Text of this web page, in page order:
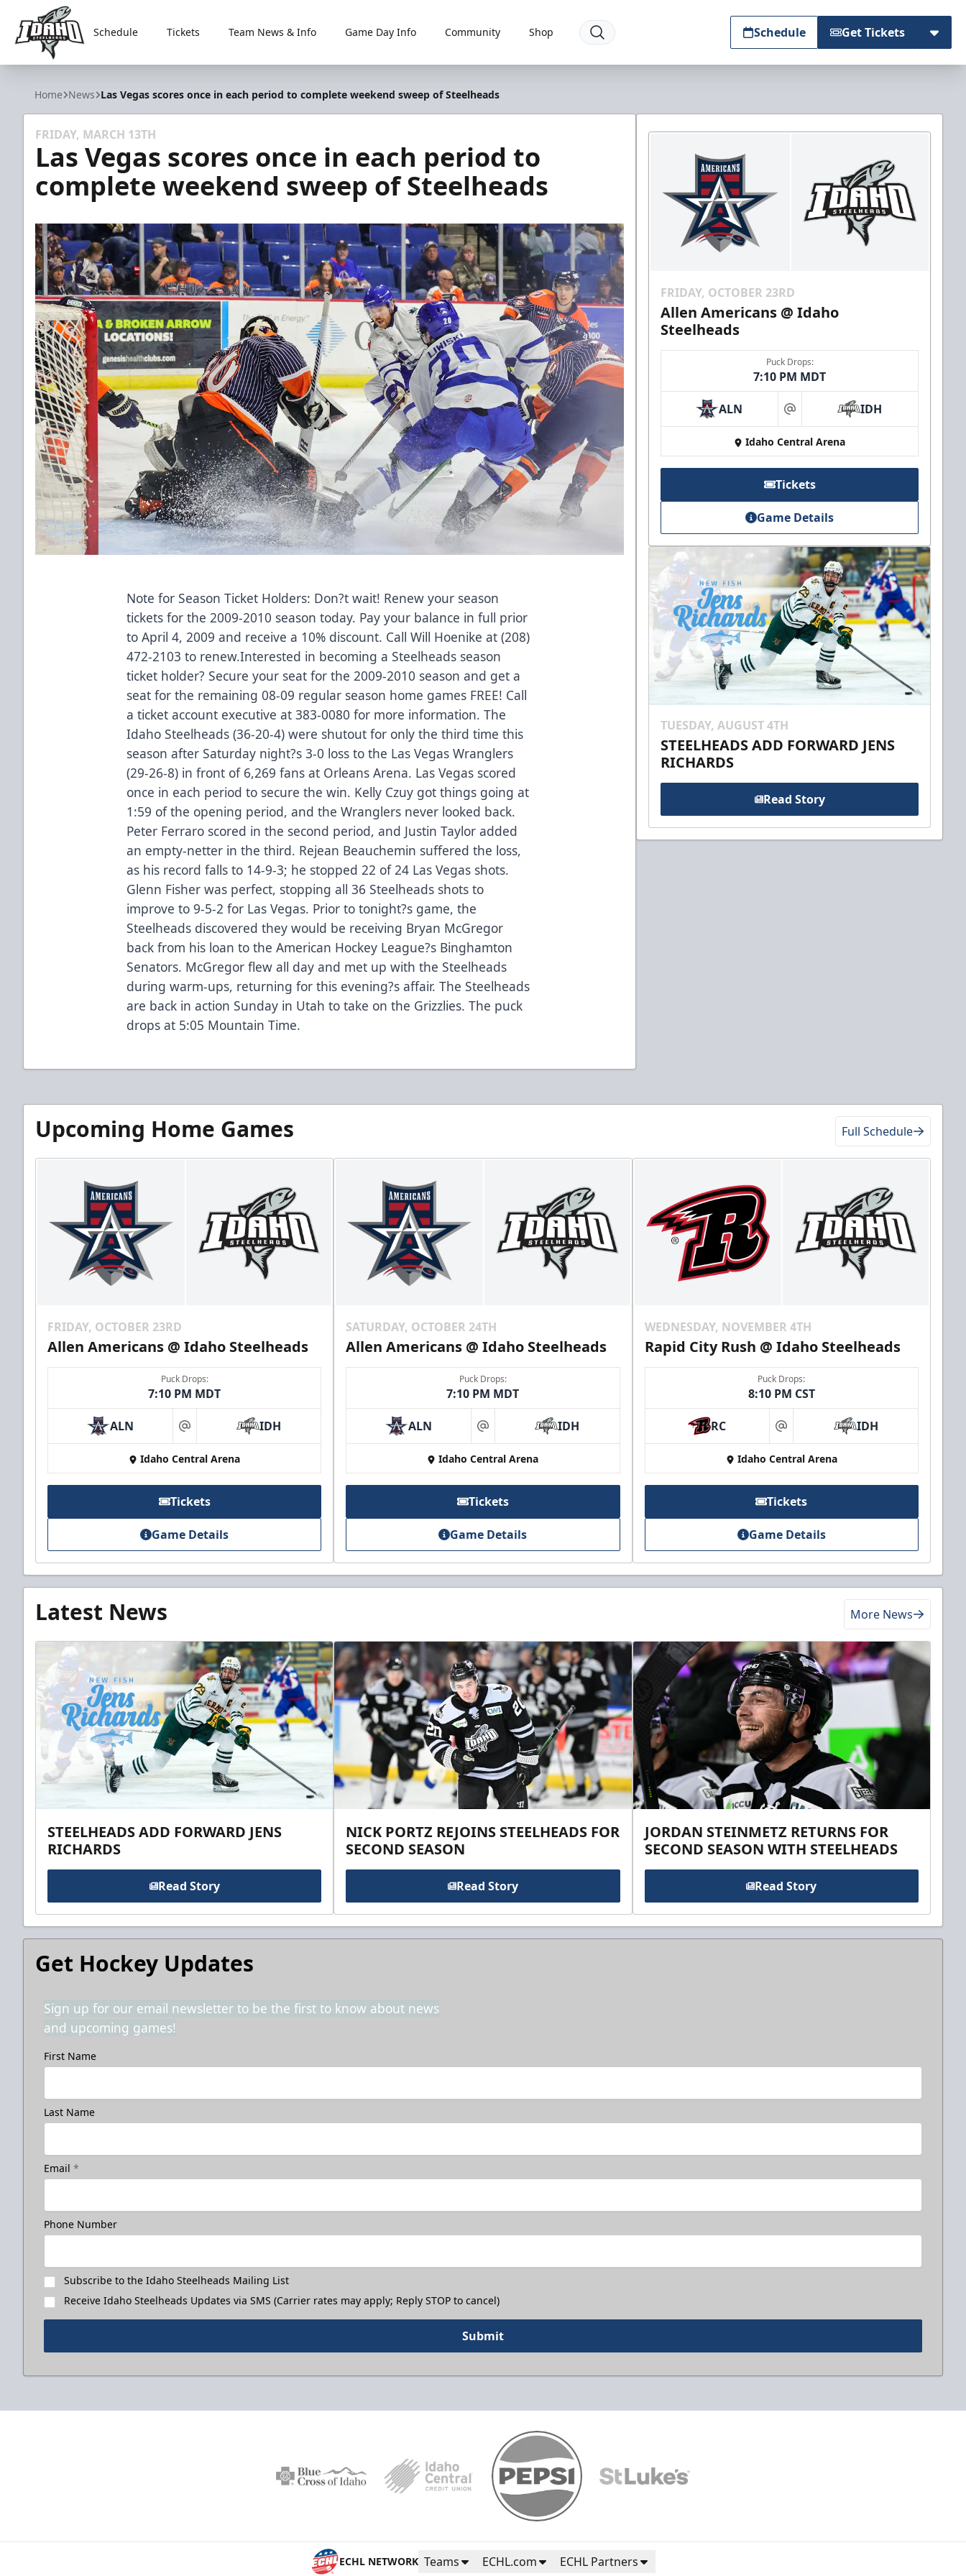
Idaho Steelheads
Schedule Tickets Team News & Info Game Day Info Community Shop Schedule Get Tickets
Home News Las Vegas scores once in each period to complete weekend sweep of Steelheads
FRIDAY, MARCH 13TH
Las Vegas scores once in each period to
complete weekend sweep of Steelheads
Note for Season Ticket Holders: Don?t wait! Renew your season
tickets for the 2009-2010 season today. Pay your balance in full prior
to April 4, 2009 and receive a 10% discount. Call Will Hoenike at (208)
472-2103 to renew.Interested in becoming a Steelheads season
ticket holder? Secure your seat for the 2009-2010 season and get a
seat for the remaining 08-09 regular season home games FREE! Call
a ticket account executive at 383-0080 for more information. The
Idaho Steelheads (36-20-4) were shutout for only the third time this
season after Saturday night?s 3-0 loss to the Las Vegas Wranglers
(29-26-8) in front of 6,269 fans at Orleans Arena. Las Vegas scored
once in each period to secure the win. Kelly Czuy got things going at
1:59 of the opening period, and the Wranglers never looked back.
Peter Ferraro scored in the second period, and Justin Taylor added
an empty-netter in the third. Rejean Beauchemin suffered the loss,
as his record falls to 14-9-3; he stopped 22 of 24 Las Vegas shots.
Glenn Fisher was perfect, stopping all 36 Steelheads shots to
improve to 9-5-2 for Las Vegas. Prior to tonight?s game, the
Steelheads discovered they would be receiving Bryan McGregor
back from his loan to the American Hockey League?s Binghamton
Senators. McGregor flew all day and met up with the Steelheads
during warm-ups, returning for this evening?s affair. The Steelheads
are back in action Sunday in Utah to take on the Grizzlies. The puck
drops at 5:05 Mountain Time.
FRIDAY, OCTOBER 23RD
Allen Americans @ Idaho
Steelheads
Puck Drops:
7:10 PM MDT
ALN at IDH
Idaho Central Arena
Tickets
Game Details
TUESDAY, AUGUST 4TH
STEELHEADS ADD FORWARD JENS
RICHARDS
Read Story
Upcoming Home Games Full Schedule
FRIDAY, OCTOBER 23RD
Allen Americans @ Idaho Steelheads
Puck Drops:
7:10 PM MDT
ALN at IDH
Idaho Central Arena
Tickets
Game Details
SATURDAY, OCTOBER 24TH
Allen Americans @ Idaho Steelheads
Puck Drops:
7:10 PM MDT
ALN at IDH
Idaho Central Arena
Tickets
Game Details
WEDNESDAY, NOVEMBER 4TH
Rapid City Rush @ Idaho Steelheads
Puck Drops:
8:10 PM CST
RC at IDH
Idaho Central Arena
Tickets
Game Details
Latest News More News
STEELHEADS ADD FORWARD JENS
RICHARDS
Read Story
NICK PORTZ REJOINS STEELHEADS FOR
SECOND SEASON
Read Story
JORDAN STEINMETZ RETURNS FOR
SECOND SEASON WITH STEELHEADS
Read Story
Get Hockey Updates
Sign up for our email newsletter to be the first to know about news
and upcoming games!
First Name
Last Name
Email *
Phone Number
Subscribe to the Idaho Steelheads Mailing List
Receive Idaho Steelheads Updates via SMS (Carrier rates may apply; Reply STOP to cancel)
Submit
ECHL NETWORK Teams ECHL.com ECHL Partners